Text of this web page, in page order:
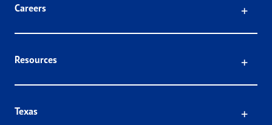
Careers
Resources
Texas